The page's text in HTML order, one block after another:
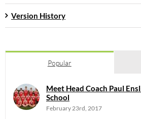
Version History
Popular
Meet Head Coach Paul
School
February 23rd, 2017